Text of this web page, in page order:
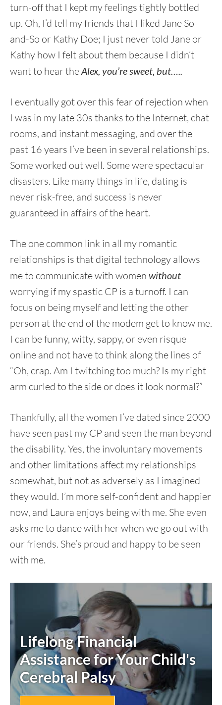
turn-off that I kept my feelings tightly bottled
up. Oh, I’d tell my friends that I liked Jane So-
and-So or Kathy Doe; I just never told Jane or
Kathy how I felt about them because I didn’t
want to hear theAlex, you’re sweet, but…..
I eventually got over this fear of rejection when
I was in my late 30s thanks to the Internet, chat
rooms, and instant messaging, and over the
past 16 years I’ve been in several relationships.
Some worked out well. Some were spectacular
disasters. Like many things in life, dating is
never risk-free, and success is never
guaranteed in affairs of the heart.
The one common link in all my romantic
relationships is that digital technology allows
me to communicate with women without
worrying if my spastic CP is a turnoff. I can
focus on being myself and letting the other
person at the end of the modem get to know me.
I can be funny, witty, sappy, or even risque
online and not have to think along the lines of
“Oh, crap. Am I twitching too much? Is my right
arm curled to the side or does it look normal?”
Thankfully, all the women I’ve dated since 2000
have seen past my CP and seen the man beyond
the disability. Yes, the involuntary movements
and other limitations affect my relationships
somewhat, but not as adversely as I imagined
they would. I’m more self-confident and happier
now, and Laura enjoys being with me. She even
asks me to dance with her when we go out with
our friends. She’s proud and happy to be seen
with me.
Lifelong Financial
Assistance for Your Child's
Cerebral Palsy